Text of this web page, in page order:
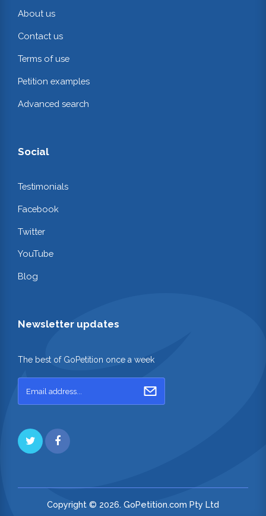
About us
Contact us
Terms of use
Petition examples
Advanced search
Social
Testimonials
Facebook
Twitter
YouTube
Blog
Newsletter updates
The best of GoPetition once a week
Copyright © 2026. GoPetition.com Pty Ltd